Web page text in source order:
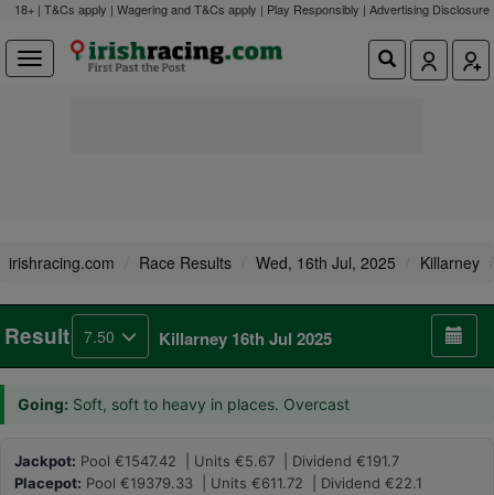
18+ | T&Cs apply | Wagering and T&Cs apply | Play Responsibly | Advertising Disclosure
irishracing.com Race Results Wed, 16th Jul, 2025 Killarney
Result 7.50 Killarney 16th Jul 2025
Going: Soft, soft to heavy in places. Overcast
Jackpot: Pool €1547.42 | Units €5.67 | Dividend €191.7
Placepot: Pool €19379.33 | Units €611.72 | Dividend €22.1